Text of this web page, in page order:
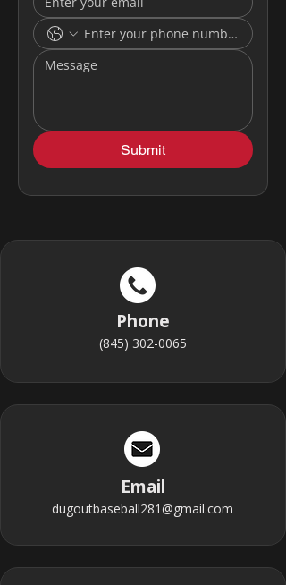
Submit
Phone
(845) 302-0065
Email
dugoutbaseball281@gmail.com